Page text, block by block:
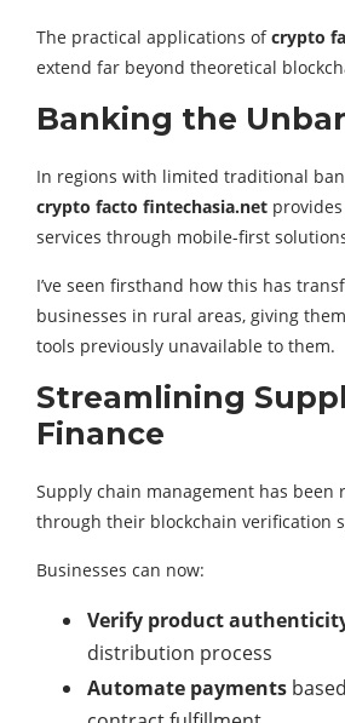
The practical applications ofcrypto
extend far beyond theoretical
Banking the
In regions with limited traditional
crypto facto fintechasia.net
services through mobile-first
I’ve seen firsthand how this has
businesses in rural areas, giving
tools previously unavailable to them.
Streamlining
Finance
Supply chain management has been
through their blockchain verification
Businesses can now:
Verify product
distribution process
Automate payments